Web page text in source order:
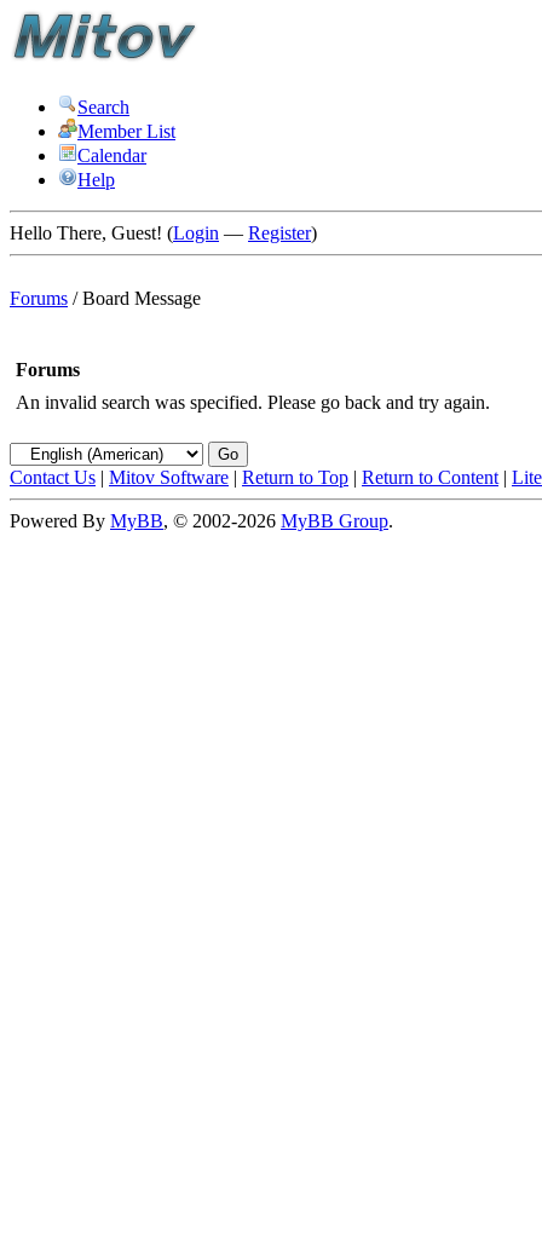
Search
Member List
Calendar
Help
Hello There, Guest! (Login — Register)
Forums /Board Message
Forums
An invalid search was specified. Please go back and try again.
Contact Us | Mitov Software | Return to Top | Return to Content |
Powered By MyBB, © 2002-2026 MyBB Group.